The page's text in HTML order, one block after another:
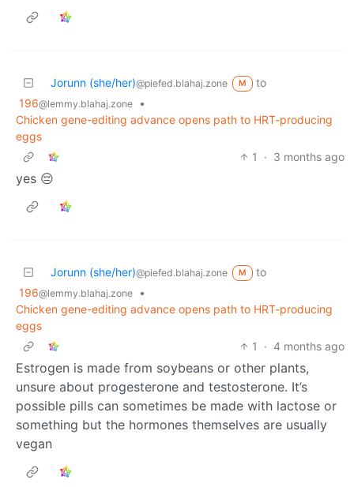
Jorunn (she/her)@piefed.blahaj.zone M
to
196@lemmy.blahaj.zone
•
Chicken gene-editing advance opens path to HRT-producing
eggs
1
· 3 months ago
yes 😔
Jorunn (she/her)@piefed.blahaj.zone M
to
196@lemmy.blahaj.zone
•
Chicken gene-editing advance opens path to HRT-producing
eggs
1
· 4 months ago
Estrogen is made from soybeans or other plants,
unsure about progesterone and testosterone. It’s
possible pills can sometimes be made with lactose or
something but the hormones themselves are usually
vegan